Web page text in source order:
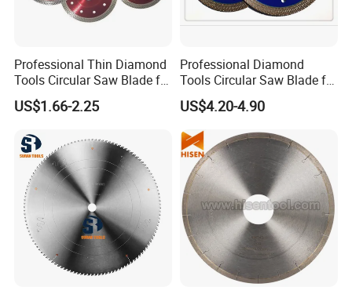
Professional Thin Diamond
Tools Circular Saw Blade for
Granite Marble Tile
Porcelain Cutting
US$1.66-2.25
Professional Diamond
Tools Circular Saw Blade for
Granite Marble Tile
Porcelain Cutting
US$4.20-4.90